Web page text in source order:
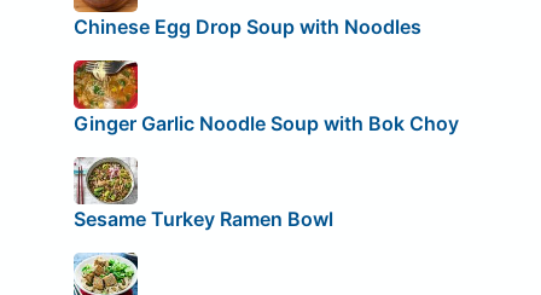
Chinese Egg Drop Soup with Noodles
Ginger Garlic Noodle Soup with Bok Choy
Sesame Turkey Ramen Bowl